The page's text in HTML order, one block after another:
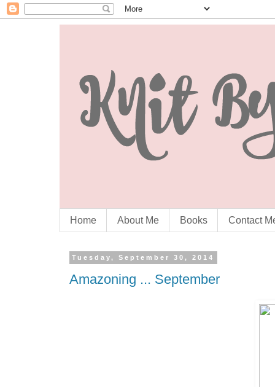
Home About Me Books Contact
Tuesday, September 30, 2014
Amazoning ... September